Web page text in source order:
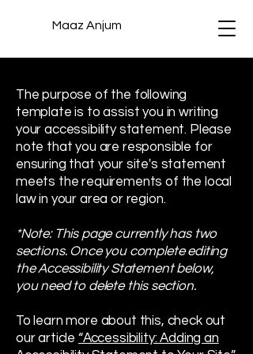
Maaz Anjum
The purpose of the following
template is to assist you in writing
your accessibility statement. Please
note that you are responsible for
ensuring that your site's statement
meets the requirements of the local
law in your area or region.
*Note: This page currently has two
sections. Once you complete editing
the Accessibility Statement below,
you need to delete this section.
To learn more about this, check out
our article “Accessibility: Adding an